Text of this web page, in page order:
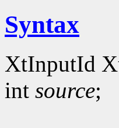
Syntax
XtInputId
int source;